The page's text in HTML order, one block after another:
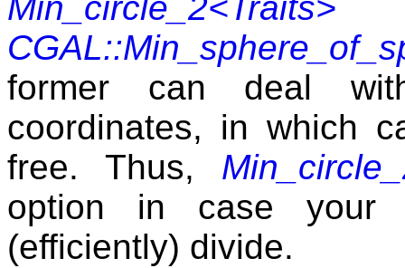
former can deal
coordinates, in which
free. Thus,
option in case your
(efficiently) divide.